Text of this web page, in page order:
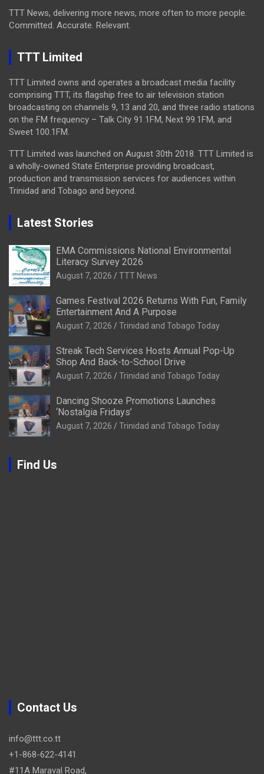
TTT News, delivering more news, more often to more people.
Committed. Accurate. Relevant.
TTT Limited
TTT Limited owns and operates a broadcast media facility
comprising TTT, its flagship free to air television station
broadcasting on channels 9, 13 and 20, and three radio stations
on the FM frequency – Talk City 91.1FM, Next 99.1FM, and
Sweet 100.1FM.
TTT Limited was launched on August 30th 2018. TTT Limited is
a wholly-owned State Enterprise providing broadcast,
production and transmission services for audiences within
Trinidad and Tobago and beyond.
Latest Stories
EMA Commissions National Environmental
Literacy Survey 2026
August 7, 2026 TTT News
Games Festival 2026 Returns With Fun, Family
Entertainment And A Purpose
August 7, 2026 Trinidad and Tobago Today
Streak Tech Services Hosts Annual Pop-Up
Shop And Back-to-School Drive
August 7, 2026 Trinidad and Tobago Today
Dancing Shooze Promotions Launches
‘Nostalgia Fridays’
August 7, 2026 Trinidad and Tobago Today
Find Us
Contact Us
info@ttt.co.tt
+1-868-622-4141
#11A Maraval Road,